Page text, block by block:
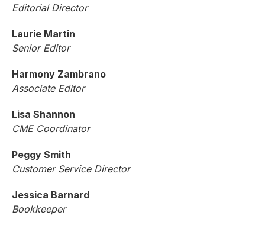
Editorial Director
Laurie Martin
Senior Editor
Harmony Zambrano
Associate Editor
Lisa Shannon
CME Coordinator
Peggy Smith
Customer Service Director
Jessica Barnard
Bookkeeper